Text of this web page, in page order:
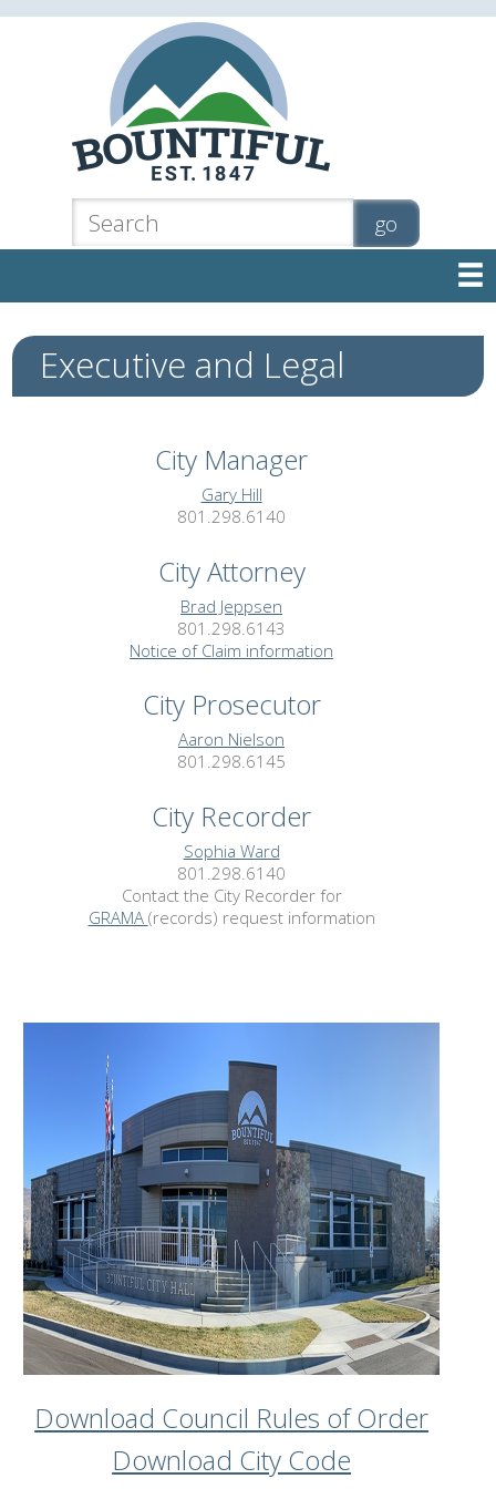

Executive and Legal
City Manager
Gary Hill
801.298.6140
City Attorney
Brad Jeppsen
801.298.6143
Notice of Claim information
City Prosecutor
Aaron Nielson
801.298.6145
City Recorder
Sophia Ward
801.298.6140
Contact the City Recorder for
GRAMA (records) request information
Download Council Rules of Order
Download City Code